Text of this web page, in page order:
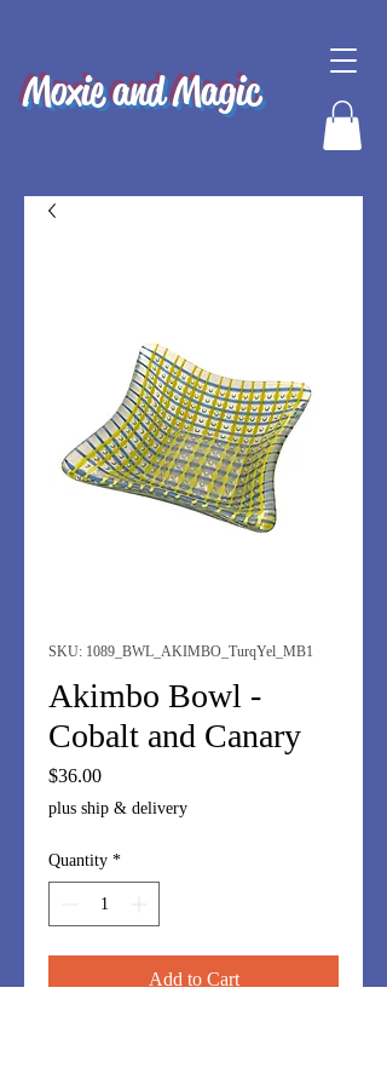
Moxie and Magic
SKU: 1089_BWL_AKIMBO_TurqYel_MB1
Akimbo Bowl -
Cobalt and Canary
$36.00Price
plus ship & delivery
Quantity *
Add to Cart